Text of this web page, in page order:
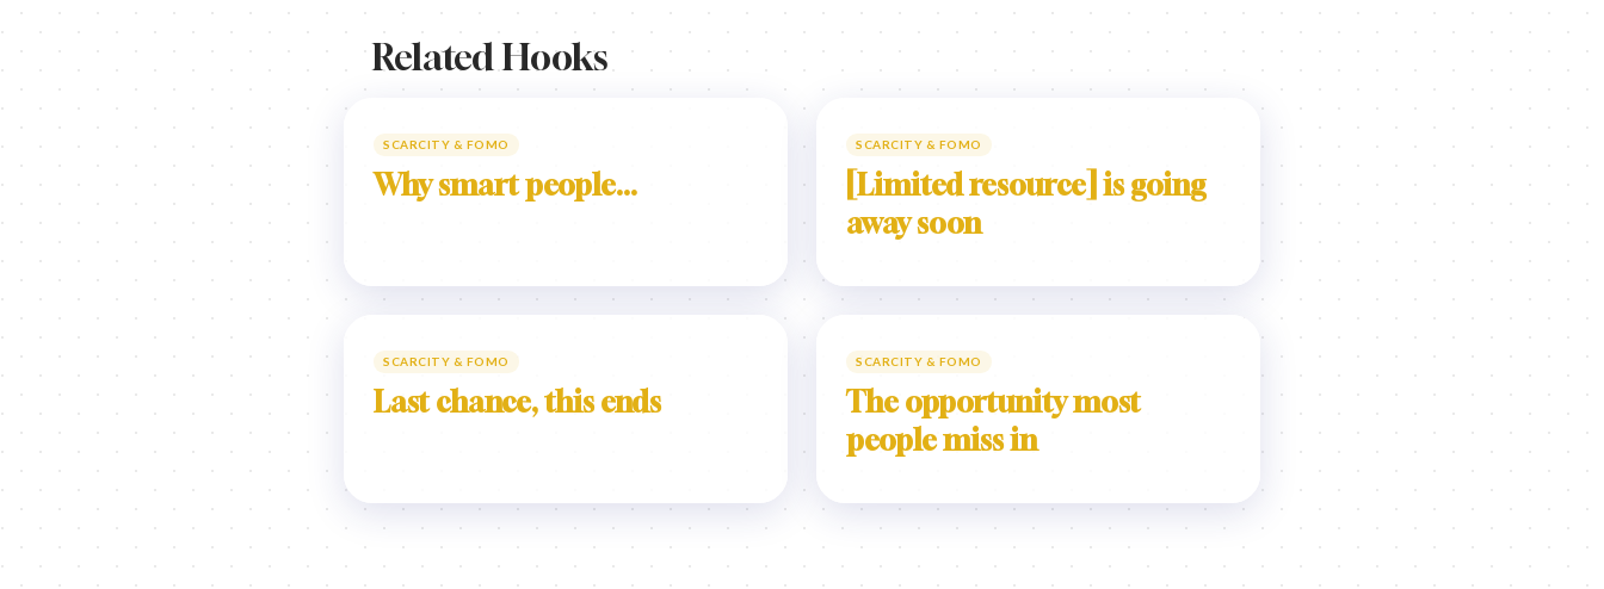
Related Hooks
SCARCITY & FOMO
Why smart people...
SCARCITY & FOMO
[Limited resource] is going
away soon
SCARCITY & FOMO
Last chance, this ends
SCARCITY & FOMO
The opportunity most
people miss in